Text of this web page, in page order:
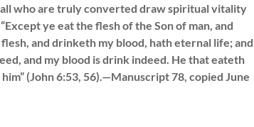
who are truly converted draw spiritual vitality
ye eat the flesh of the Son of man, and
and drinketh my blood, hath eternal life; and
and my blood is drink indeed. He that eateth
(John 6:53, 56).—Manuscript 78, copied June